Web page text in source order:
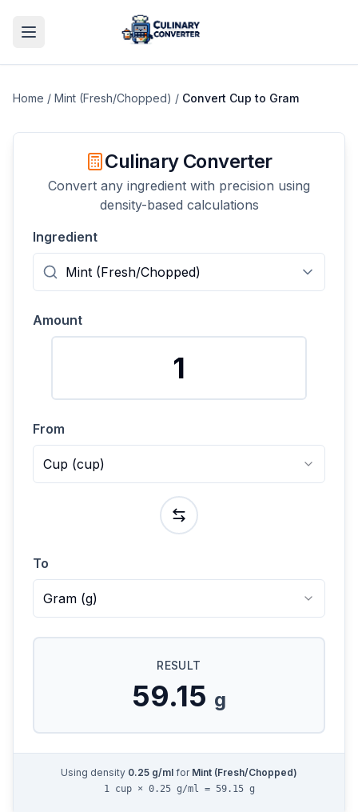
Home / Mint (Fresh/Chopped) / Convert Cup to Gram
Culinary Converter
Convert any ingredient with precision using
density-based calculations
Ingredient
Amount
From
Cup (cup)
To
Gram (g)
RESULT
59.15 g
Using density 0.25 g/ml for Mint (Fresh/Chopped)
1 cup × 0.25 g/ml = 59.15 g